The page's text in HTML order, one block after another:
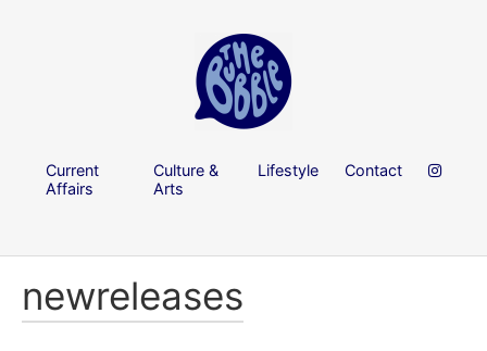
Current
Affairs
Culture &
Arts
Lifestyle Contact
newreleases